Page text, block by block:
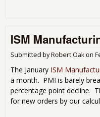
ISM
Submitted byRobert Oakon
The January ISM
a month. PMI is barely
percentage point decline.
for new orders by our